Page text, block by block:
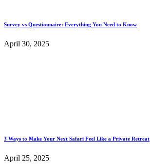
Survey vs Questionnaire: Everything You Need to Know
April 30, 2025
3 Ways to Make Your Next Safari Feel Like a Private Retreat
April 25, 2025